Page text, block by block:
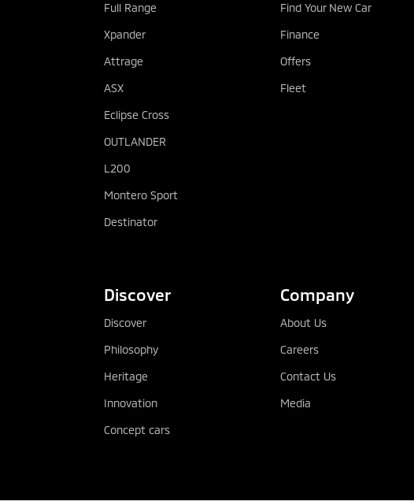
Full Range
Xpander
Attrage
ASX
Eclipse Cross
OUTLANDER
L200
Montero Sport
Destinator
Find Your New Car
Finance
Offers
Fleet
Discover
Discover
Philosophy
Heritage
Innovation
Concept cars
Company
About Us
Careers
Contact Us
Media